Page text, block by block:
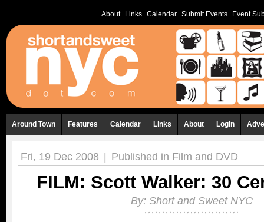
About Links Calendar Submit Events Event
Around Town Features Calendar Links About Login
Fri, 19 Dec 2008 | Published in Film and DVD
FILM: Scott Walker: 30
By: Short and Sweet NYC